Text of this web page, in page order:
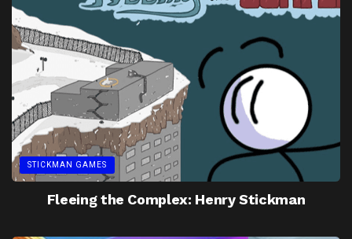
STICKMAN GAMES
Fleeing the Complex: Henry Stickman